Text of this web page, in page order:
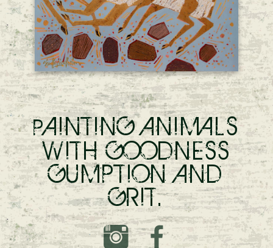
PAINTING ANIMALS
WITH GOODNESS
GUMPTION AND
GRIT.